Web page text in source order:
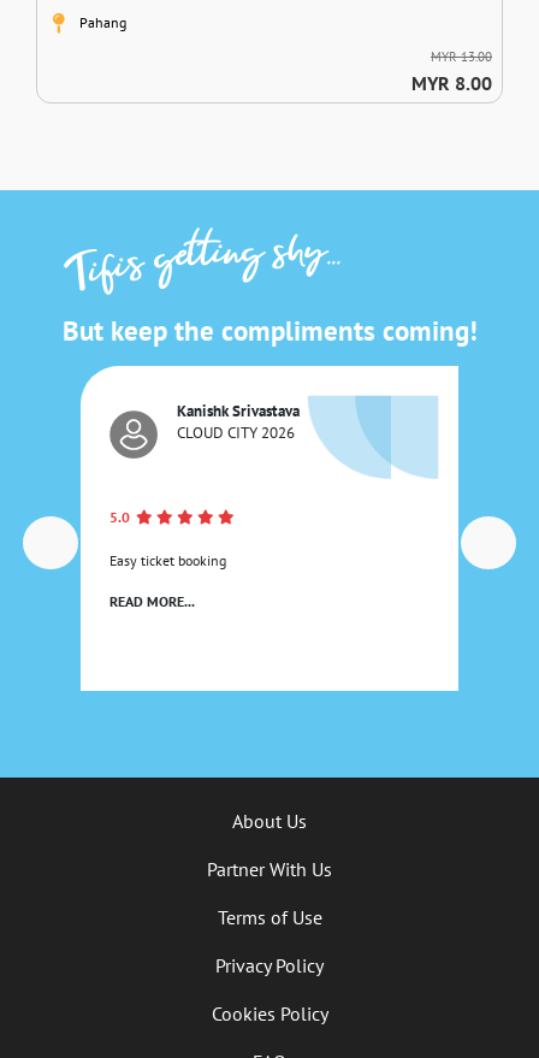
Pahang
MYR 13.00
MYR 8.00
Tifi's gettingshy...
But keep the compliments coming!
Kanishk Srivastava
CLOUD CITY 2026
5.0
Easy ticket booking
READ MORE...
About Us
Partner With Us
Terms of Use
Privacy Policy
Cookies Policy